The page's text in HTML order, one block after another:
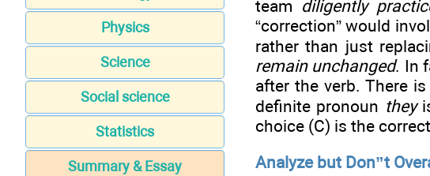
Physics
Science
Social science
Statistics
Summary & Essay
team diligently
“correction” would
rather than just
remain unchanged. In
after the verb. There
definite pronoun they
choice (C) is the
Analyze but Don”t